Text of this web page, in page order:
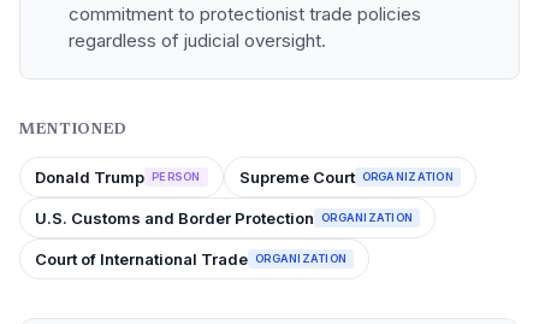
commitment to protectionist trade policies
regardless of judicial oversight.
MENTIONED
Donald Trump PERSON Supreme Court ORGANIZATION
U.S. Customs and Border Protection ORGANIZATION
Court of International Trade ORGANIZATION